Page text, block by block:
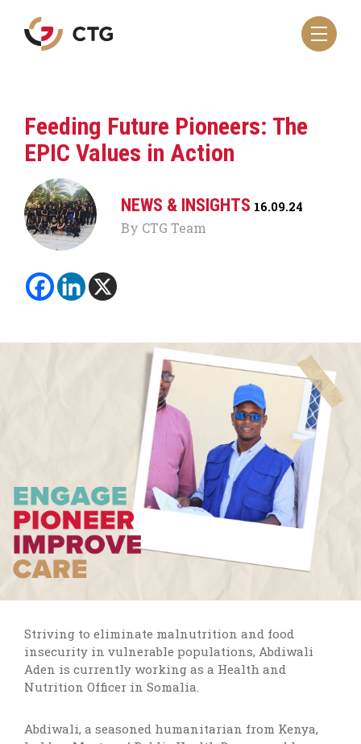
Navigate
to
Feeding Future Pioneers: The
EPIC Values in Action
NEWS & INSIGHTS 16.09.24
By CTG Team
Striving to eliminate malnutrition and food
insecurity in vulnerable populations, Abdiwali
Aden is currently working as a Health and
Nutrition Officer in Somalia.
Abdiwali, a seasoned humanitarian from Kenya,